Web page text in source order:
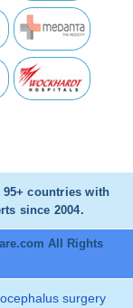
countries with
since 2004.
All Rights
surgery